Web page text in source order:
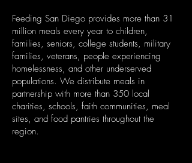
Feeding San Diego provides more than 31
million meals every year to children,
families, seniors, college students, military
families, veterans, people experiencing
homelessness, and other underserved
populations. We distribute meals in
partnership with more than 350 local
charities, schools, faith communities, meal
sites, and food pantries throughout the
region.